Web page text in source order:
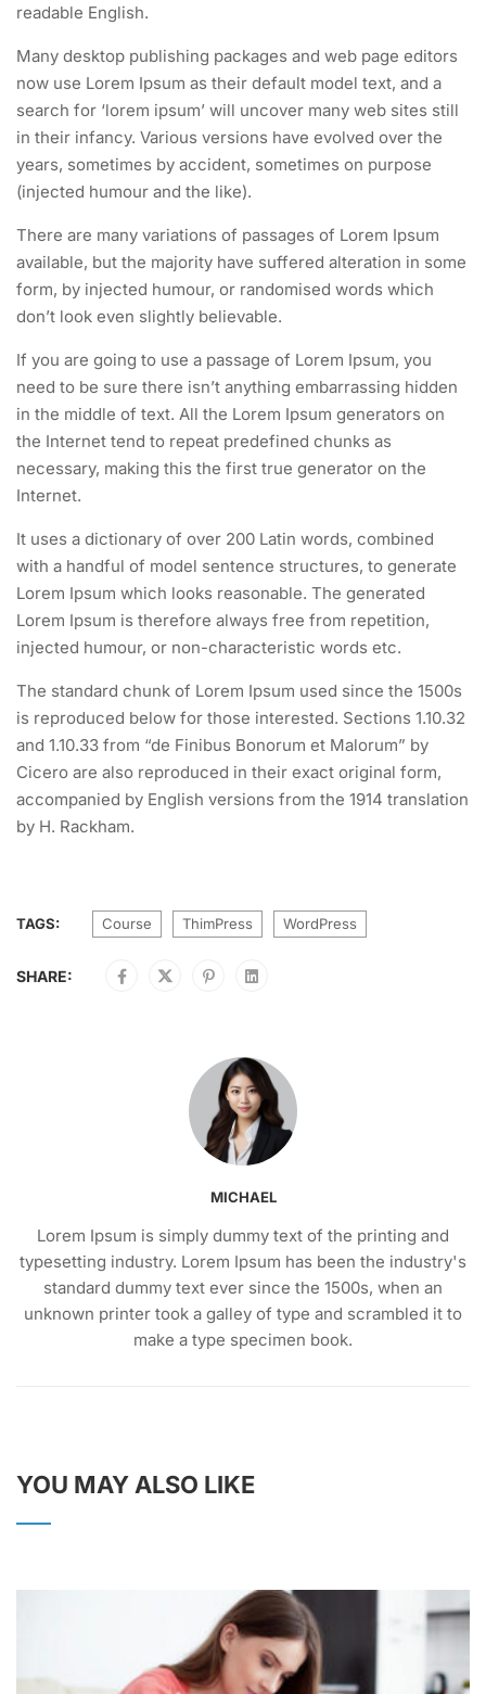
readable English.
Many desktop publishing packages and web page editors
now use Lorem Ipsum as their default model text, and a
search for ‘lorem ipsum’ will uncover many web sites still
in their infancy. Various versions have evolved over the
years, sometimes by accident, sometimes on purpose
(injected humour and the like).
There are many variations of passages of Lorem Ipsum
available, but the majority have suffered alteration in some
form, by injected humour, or randomised words which
don’t look even slightly believable.
If you are going to use a passage of Lorem Ipsum, you
need to be sure there isn’t anything embarrassing hidden
in the middle of text. All the Lorem Ipsum generators on
the Internet tend to repeat predefined chunks as
necessary, making this the first true generator on the
Internet.
It uses a dictionary of over 200 Latin words, combined
with a handful of model sentence structures, to generate
Lorem Ipsum which looks reasonable. The generated
Lorem Ipsum is therefore always free from repetition,
injected humour, or non-characteristic words etc.
The standard chunk of Lorem Ipsum used since the 1500s
is reproduced below for those interested. Sections 1.10.32
and 1.10.33 from “de Finibus Bonorum et Malorum” by
Cicero are also reproduced in their exact original form,
accompanied by English versions from the 1914 translation
by H. Rackham.
TAGS: Course ThimPress WordPress
SHARE:
MICHAEL
Lorem Ipsum is simply dummy text of the printing and
typesetting industry. Lorem Ipsum has been the industry's
standard dummy text ever since the 1500s, when an
unknown printer took a galley of type and scrambled it to
make a type specimen book.
YOU MAY ALSO LIKE